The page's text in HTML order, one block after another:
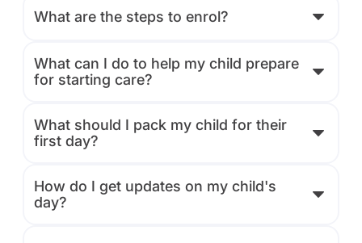
What are the steps to enrol?
What can I do to help my child prepare
for starting care?
What should I pack my child for their
first day?
How do I get updates on my child's
day?